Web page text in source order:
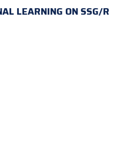
LEARNING ON SSG/R